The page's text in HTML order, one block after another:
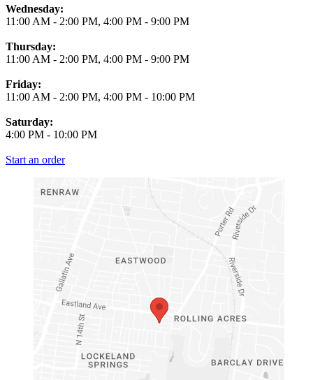
Wednesday:
11:00 AM - 2:00 PM, 4:00 PM - 9:00 PM
Thursday:
11:00 AM - 2:00 PM, 4:00 PM - 9:00 PM
Friday:
11:00 AM - 2:00 PM, 4:00 PM - 10:00 PM
Saturday:
4:00 PM - 10:00 PM
Start an order